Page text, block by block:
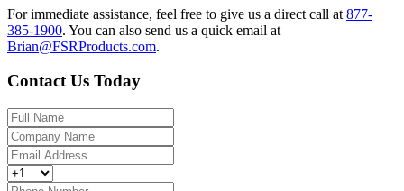
For immediate assistance, feel free to give us a direct call at 877-
385-1900. You can also send us a quick email at
Brian@FSRProducts.com.
Contact Us Today